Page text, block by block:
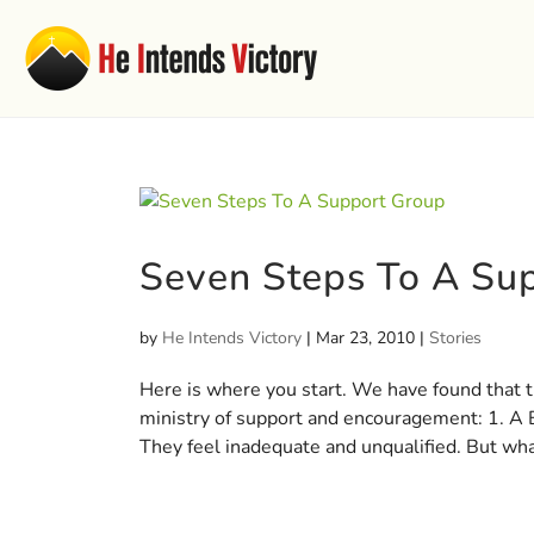
Seven Steps To A
by He Intends Victory | Mar 23, 2010 | Stories
Here is where you start. We have found that
ministry of support and encouragement: 1.
They feel inadequate and unqualified. But